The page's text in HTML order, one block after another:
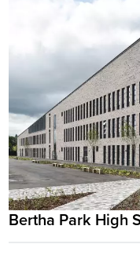
Bertha Park High